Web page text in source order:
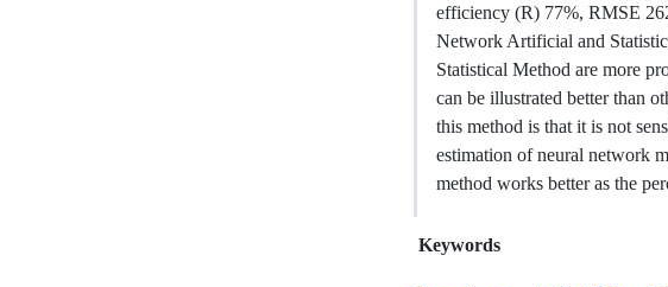
efficiency (R) 77%, RMSE
Network Artificial and
Statistical Method are more
can be illustrated better than
this method is that it is not
estimation of neural network
method works better as the
Keywords